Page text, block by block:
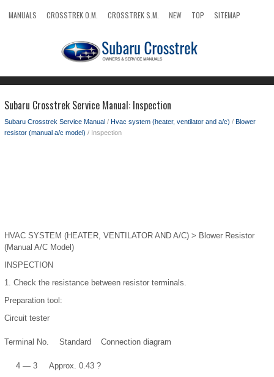
MANUALS CROSSTREK O.M. CROSSTREK S.M. NEW TOP
SITEMAP
Subaru Crosstrek Service Manual: Inspection
Subaru Crosstrek Service Manual / Hvac system (heater, ventilator and a/c) / Blower
resistor (manual a/c model) / Inspection
HVAC SYSTEM (HEATER, VENTILATOR AND A/C) > Blower Resistor
(Manual A/C Model)
INSPECTION
1. Check the resistance between resistor terminals.
Preparation tool:
Circuit tester
Terminal No. Standard Connection diagram
4 — 3 Approx. 0.43 ?